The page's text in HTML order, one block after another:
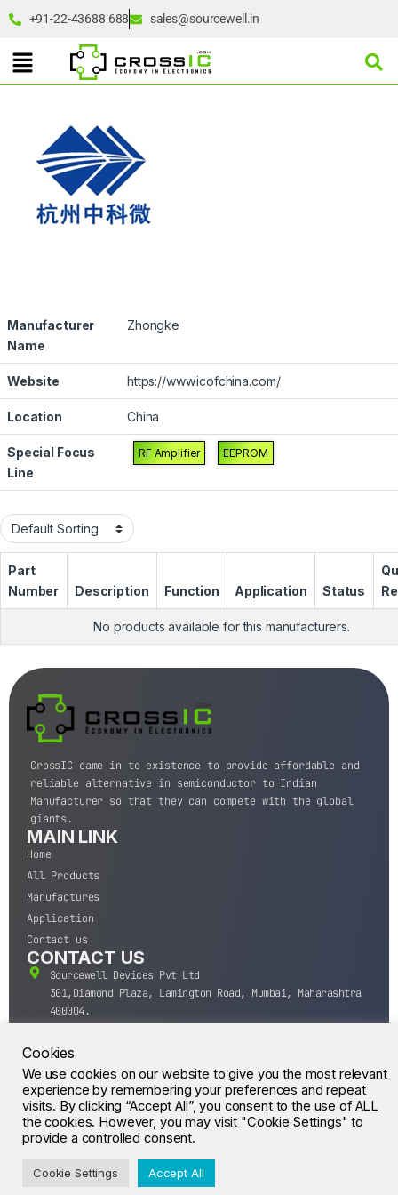
+91-22-43688 688 sales@sourcewell.in
Manufacturer
Name
Zhongke
Website https://www.icofchina.com/
Location China
Special Focus
Line
RF Amplifier EEPROM
Part
Number
Description Function Application Status
No products available for this manufacturers.
CrossIC came in to existence to provide affordable and
reliable alternative in semiconductor to Indian
Manufacturer so that they can compete with the global
giants.
MAIN LINK
Home
All Products
Manufactures
Application
Contact us
CONTACT US
Sourcewell Devices Pvt Ltd
301,Diamond Plaza, Lamington Road, Mumbai, Maharashtra
400004.
Monday-Saturday (IST)
+91-22-43688688
sales@sourcewell.in
© CrossIC - All Rights Reserved.
Cookies
We use cookies on our website to give you the most relevant
experience by remembering your preferences and repeat
visits. By clicking “Accept All”, you consent to the use of ALL
the cookies. However, you may visit "Cookie Settings" to
provide a controlled consent.
Cookie Settings Accept All